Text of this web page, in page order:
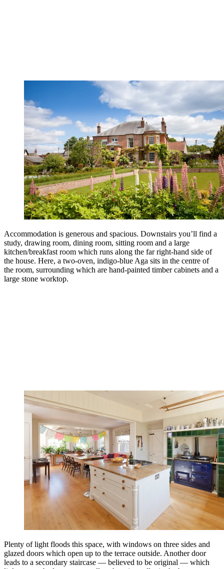
Accommodation is generous and spacious. Downstairs you’ll find a
study, drawing room, dining room, sitting room and a large
kitchen/breakfast room which runs along the far right-hand side of
the house. Here, a two-oven, indigo-blue Aga sits in the centre of
the room, surrounding which are hand-painted timber cabinets and a
large stone worktop.
Plenty of light floods this space, with windows on three sides and
glazed doors which open up to the terrace outside. Another door
leads to a secondary staircase — believed to be original — which